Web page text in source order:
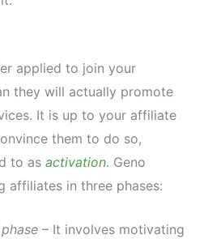
applied to join your
they will actually promote
It is up to your affiliate
them to do so,
to as activation. Geno
affiliates in three phases:
– It involves motivating